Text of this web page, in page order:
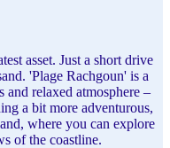
asset. Just a short drive
'Plage Rachgoun' is a
relaxed atmosphere –
a bit more adventurous,
where you can explore
of the coastline.